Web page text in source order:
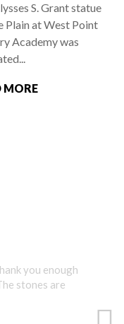
S. Grant statue
Plain at West Point
Academy was
MORE
you enough
stones are